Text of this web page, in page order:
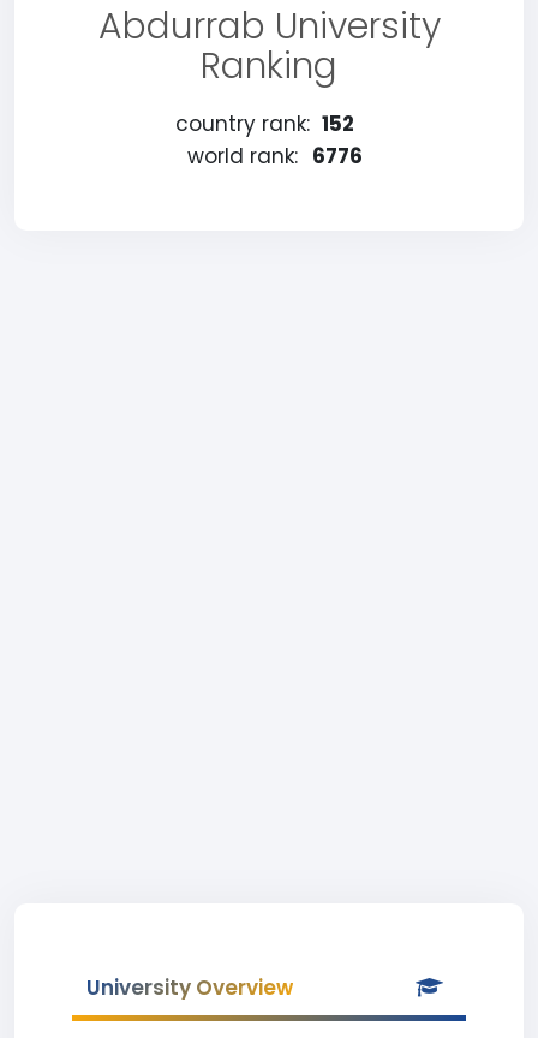
Abdurrab University
Ranking
country rank: 152
world rank: 6776
University Overview